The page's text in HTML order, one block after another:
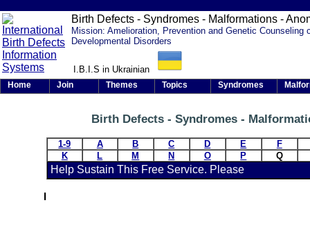
Birth Defects - Syndromes - Malformations -
Mission: Amelioration, Prevention and Genetic
Developmental Disorders
I.B.I.S in Ukrainian
Birth Defects - Syndromes -
1-9 A B C D E
F
K
L M N O P Q
Help Sustain This Free Service. Please
Home Join Themes Topics Syndromes